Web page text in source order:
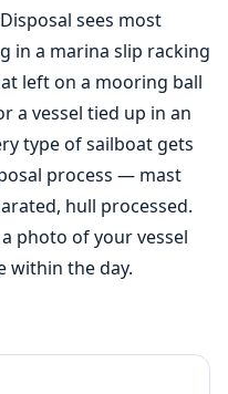
sees most
in a marina slip racking
left on a mooring ball
a vessel tied up in an
type of sailboat gets
process — mast
hull processed.
photo of your vessel
within the day.